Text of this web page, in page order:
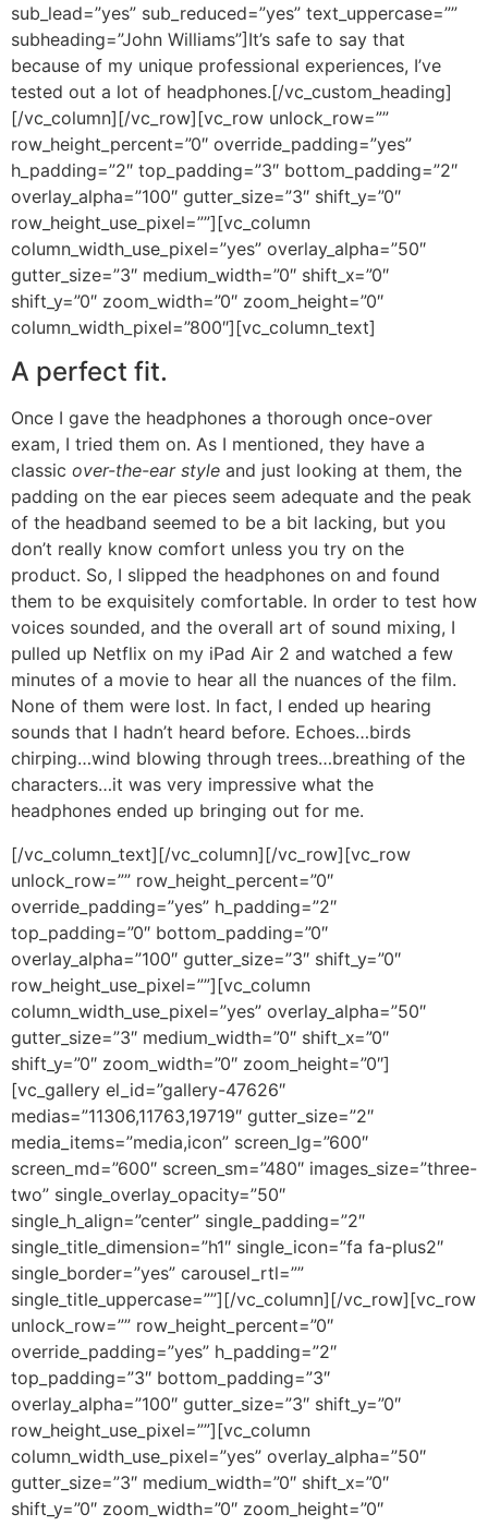
sub_lead=”yes” sub_reduced=”yes” text_uppercase=””
subheading=”John Williams”]It’s safe to say that
because of my unique professional experiences, I’ve
tested out a lot of headphones.[/vc_custom_heading]
[/vc_column][/vc_row][vc_row unlock_row=””
row_height_percent=”0″ override_padding=”yes”
h_padding=”2″ top_padding=”3″ bottom_padding=”2″
overlay_alpha=”100″ gutter_size=”3″ shift_y=”0″
row_height_use_pixel=””][vc_column
column_width_use_pixel=”yes” overlay_alpha=”50″
gutter_size=”3″ medium_width=”0″ shift_x=”0″
shift_y=”0″ zoom_width=”0″ zoom_height=”0″
column_width_pixel=”800″][vc_column_text]
A perfect fit.
Once I gave the headphones a thorough once-over
exam, I tried them on. As I mentioned, they have a
classic over-the-ear style and just looking at them, the
padding on the ear pieces seem adequate and the peak
of the headband seemed to be a bit lacking, but you
don’t really know comfort unless you try on the
product. So, I slipped the headphones on and found
them to be exquisitely comfortable. In order to test how
voices sounded, and the overall art of sound mixing, I
pulled up Netflix on my iPad Air 2 and watched a few
minutes of a movie to hear all the nuances of the film.
None of them were lost. In fact, I ended up hearing
sounds that I hadn’t heard before. Echoes…birds
chirping…wind blowing through trees…breathing of the
characters…it was very impressive what the
headphones ended up bringing out for me.
[/vc_column_text][/vc_column][/vc_row][vc_row
unlock_row=”” row_height_percent=”0″
override_padding=”yes” h_padding=”2″
top_padding=”0″ bottom_padding=”0″
overlay_alpha=”100″ gutter_size=”3″ shift_y=”0″
row_height_use_pixel=””][vc_column
column_width_use_pixel=”yes” overlay_alpha=”50″
gutter_size=”3″ medium_width=”0″ shift_x=”0″
shift_y=”0″ zoom_width=”0″ zoom_height=”0″]
[vc_gallery el_id=”gallery-47626″
medias=”11306,11763,19719″ gutter_size=”2″
media_items=”media,icon” screen_lg=”600″
screen_md=”600″ screen_sm=”480″ images_size=”three-
two” single_overlay_opacity=”50″
single_h_align=”center” single_padding=”2″
single_title_dimension=”h1″ single_icon=”fa fa-plus2″
single_border=”yes” carousel_rtl=””
single_title_uppercase=””][/vc_column][/vc_row][vc_row
unlock_row=”” row_height_percent=”0″
override_padding=”yes” h_padding=”2″
top_padding=”3″ bottom_padding=”3″
overlay_alpha=”100″ gutter_size=”3″ shift_y=”0″
row_height_use_pixel=””][vc_column
column_width_use_pixel=”yes” overlay_alpha=”50″
gutter_size=”3″ medium_width=”0″ shift_x=”0″
shift_y=”0″ zoom_width=”0″ zoom_height=”0″